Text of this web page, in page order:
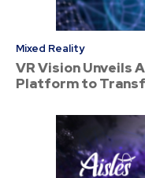
Mixed Reality
VR Vision Unveils
Platform to